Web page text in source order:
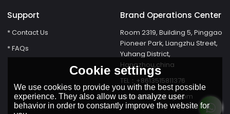
Support
* Contact Us
* FAQs
Brand Operations Center
Room 2319, Building 5, Pinggao
Pioneer Park, Liangzhu Street,
Yuhang District,
Hangzhou,china
TEL：+8613515811376
susie@Guardtcg.com
Cookie settings
We use cookies to provide you with the best possible
experience. They also allow us to analyze user
behavior in order to constantly improve the website for